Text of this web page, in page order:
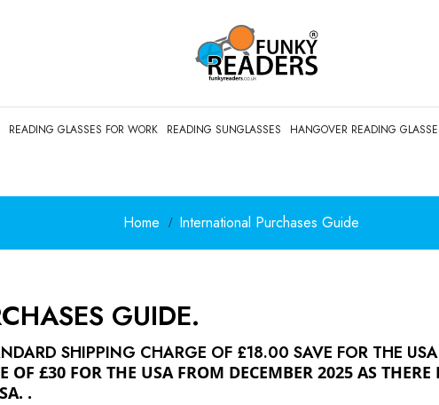
READING GLASSES FOR WORK READING SUNGLASSES HANGOVER READING
Home International Purchases Guide
GUIDE.
SHIPPING CHARGE OF £18.00 SAVE FOR THE
OF £30 FOR THE USA FROM DECEMBER 2025 AS
.